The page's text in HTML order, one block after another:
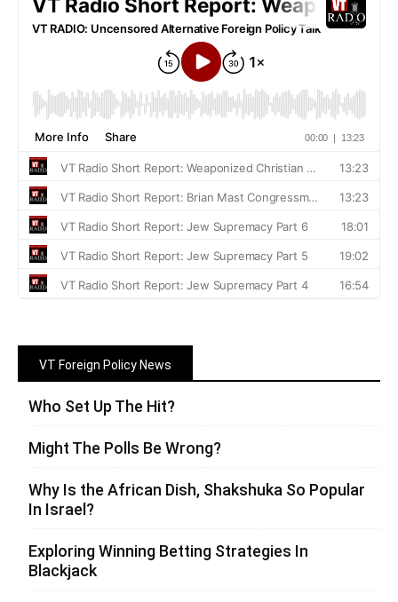
VT Foreign Policy News
Who Set Up The Hit?
Might The Polls Be Wrong?
Why Is the African Dish, Shakshuka So Popular
In Israel?
Exploring Winning Betting Strategies In
Blackjack